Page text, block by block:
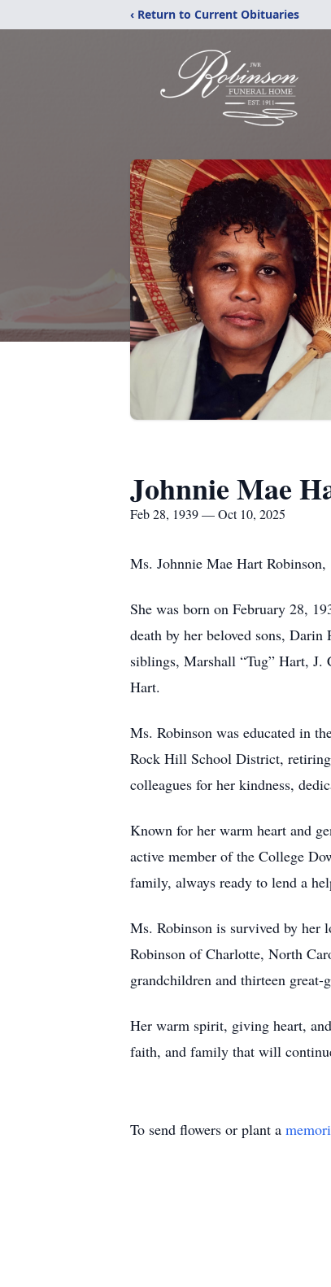
‹ Return to Current Obituaries
Johnnie Mae
Feb 28, 1939 — Oct 10, 2025
Ms. Johnnie Mae Hart
She was born on February 28,
death by her beloved sons,
siblings, Marshall “Tug” Hart,
Hart.
Ms. Robinson was educated in
Rock Hill School District, retiring
colleagues for her kindness,
Known for her warm heart and
active member of the College
family, always ready to lend a
Ms. Robinson is survived by her
Robinson of Charlotte, North
grandchildren and thirteen
Her warm spirit, giving heart,
faith, and family that will
To send flowers or plant a